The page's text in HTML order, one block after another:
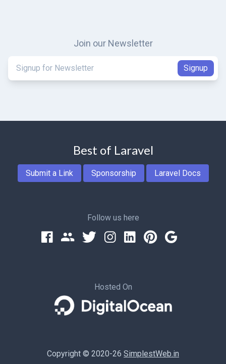
Join our Newsletter
Best of Laravel
Submit a Link Sponsorship Laravel Docs
Follow us here
Hosted On
Copyright © 2020-26 SimplestWeb.in